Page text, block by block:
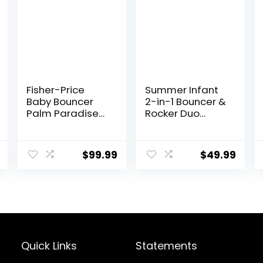
Fisher-Price
Baby Bouncer
Palm Paradise
with Music Lights
Sounds and$99.99
Summer Infant
2-in-1 Bouncer &
Rocker Duo
Portable Rocker
and Bouncer for
$49.99
Quick Links Statements